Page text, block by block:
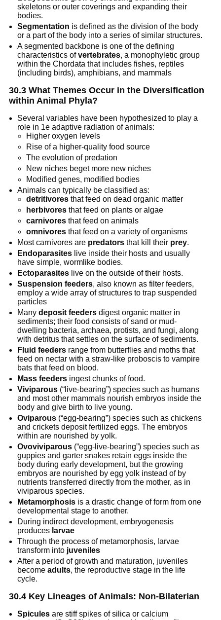
skeletons or outer coverings and expanding their
bodies.
Segmentation is defined as the division of the body
or a part of the body into a series of similar structures.
A segmented backbone is one of the defining
characteristics ofvertebrates, a monophyletic group
within the Chordata that includes fishes, reptiles
(including birds), amphibians, and mammals
30.3 What Themes Occur in the Diversification
within Animal Phyla?
Several variables have been hypothesized to play a
role in 1e adaptive radiation of animals:
Higher oxygen levels
Rise of a higher-quality food source
The evolution of predation
New niches beget more new niches
Modified genes, modified bodies
Animals can typically be classified as:
detritivoresthat feed on dead organic matter
herbivoresthat feed on plants or algae
carnivoresthat feed on animals
omnivoresthat feed on a variety of organisms
Most carnivores are predators that kill their prey.
Endoparasites live inside their hosts and usually
have simple, wormlike bodies.
Ectoparasites live on the outside of their hosts.
Suspension feeders, also known as filter feeders,
employ a wide array of structures to trap suspended
particles
Manydeposit feeders digest organic matter in
sediments; their food consists of sand or mud-
dwelling bacteria, archaea, protists, and fungi, along
with detritus that settles on the surface of sediments.
Fluid feeders range from butterflies and moths that
feed on nectar with a straw-like proboscis to vampire
bats that feed on blood.
Mass feeders ingest chunks of food.
Viviparous (“live-bearing”) species such as humans
and most other mammals nourish embryos inside the
body and give birth to live young.
Oviparous (“egg-bearing”) species such as chickens
and crickets deposit fertilized eggs. The embryos
within are nourished by yolk.
Ovoviviparous (“egg-live-bearing”) species such as
guppies and garter snakes retain eggs inside the
body during early development, but the growing
embryos are nourished by egg yolk instead of by
nutrients transferred directly from the mother, as in
viviparous species.
Metamorphosis is a drastic change of form from one
developmental stage to another.
During indirect development, embryogenesis
produces larvae
Through the process of metamorphosis, larvae
transform into juveniles
After a period of growth and maturation, juveniles
becomeadults, the reproductive stage in the life
cycle.
30.4 Key Lineages of Animals: Non-Bilaterian
Spicules are stiff spikes of silica or calcium